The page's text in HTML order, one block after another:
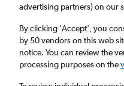
Same drop-off
Nottingham,
Thu 13/8
advertising partners) on our
By clicking 'Accept', you
by 50 vendors on this web
notice. You can review the
processing purposes on the